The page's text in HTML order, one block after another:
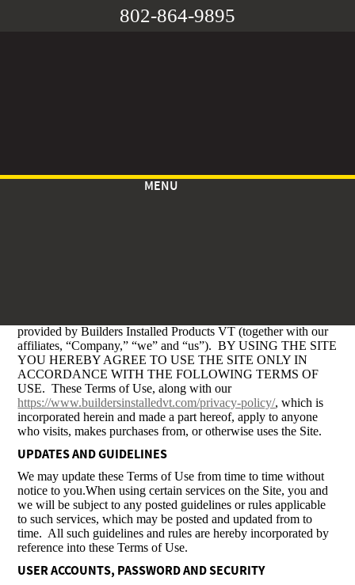
802-864-9895
MENU
provided by Builders Installed Products VT (together with our
affiliates, “Company,” “we” and “us”). BY USING THE SITE
YOU HEREBY AGREE TO USE THE SITE ONLY IN
ACCORDANCE WITH THE FOLLOWING TERMS OF
USE. These Terms of Use, along with our
https://www.buildersinstalledvt.com/privacy-policy/, which is
incorporated herein and made a part hereof, apply to anyone
who visits, makes purchases from, or otherwise uses the Site.
UPDATES AND GUIDELINES
We may update these Terms of Use from time to time without
notice to you.When using certain services on the Site, you and
we will be subject to any posted guidelines or rules applicable
to such services, which may be posted and updated from to
time. All such guidelines and rules are hereby incorporated by
reference into these Terms of Use.
USER ACCOUNTS, PASSWORD AND SECURITY